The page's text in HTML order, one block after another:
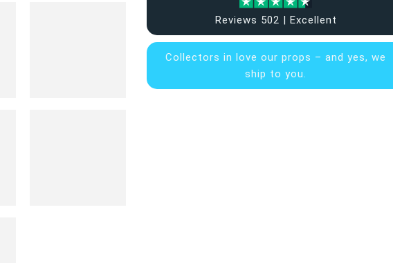
Reviews 502 | Excellent
Collectors inlove our props – and yes, we
ship to you.